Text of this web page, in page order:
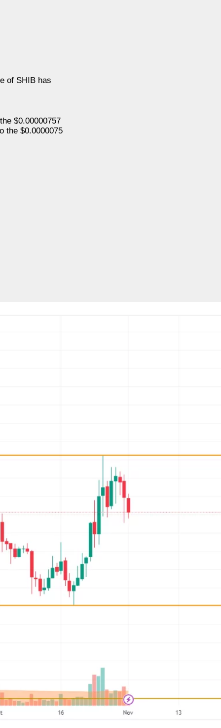
of SHIB has
$0.00000757
the $0.0000075